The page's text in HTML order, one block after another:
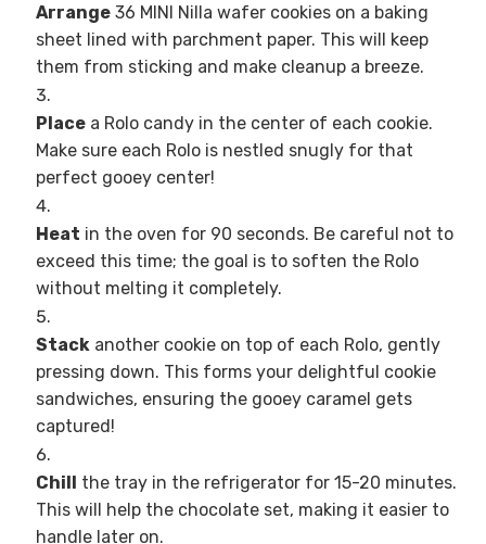
Arrange36 MINI Nilla wafer cookies on a baking
sheet lined with parchment paper. This will keep
them from sticking and make cleanup a breeze.
Placea Rolo candy in the center of each cookie.
Make sure each Rolo is nestled snugly for that
perfect gooey center!
Heat in the oven for 90 seconds. Be careful not to
exceed this time; the goal is to soften the Rolo
without melting it completely.
Stack another cookie on top of each Rolo, gently
pressing down. This forms your delightful cookie
sandwiches, ensuring the gooey caramel gets
captured!
Chill the tray in the refrigerator for 15-20 minutes.
This will help the chocolate set, making it easier to
handle later on.